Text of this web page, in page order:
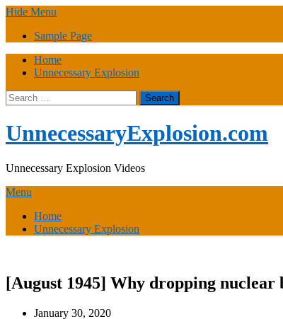
Skip
content
Hide Menu
Sample Page
Home
Unnecessary Explosion
Search
for:
UnnecessaryExplosion.com
Unnecessary Explosion Videos
Menu
Home
Unnecessary Explosion
[August 1945] Why dropping nuclear
January 30, 2020